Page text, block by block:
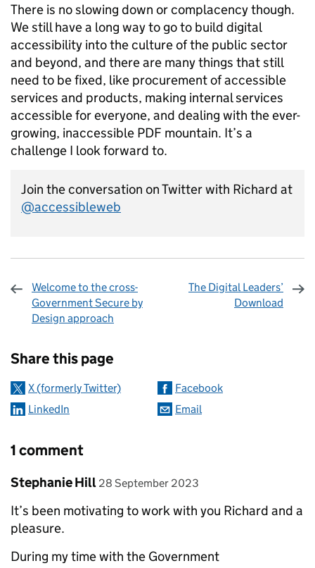
There is no slowing down or complacency though.
We still have a long way to go to build digital
accessibility into the culture of the public sector
and beyond, and there are many things that still
need to be fixed, like procurement of accessible
services and products, making internal services
accessible for everyone, and dealing with the ever-
growing, inaccessible PDF mountain. It’s a
challenge I look forward to.
Join the conversation on Twitter with Richard at
@accessibleweb
Welcome to the cross-
Government Secure by
Design approach
The Digital Leaders’
Download
Share this page
X (formerly Twitter)
Facebook
LinkedIn
Email
1 comment
Comment by
Stephanie Hill posted on
28 September 2023
It’s been motivating to work with you Richard and a
pleasure.
During my time with the Government